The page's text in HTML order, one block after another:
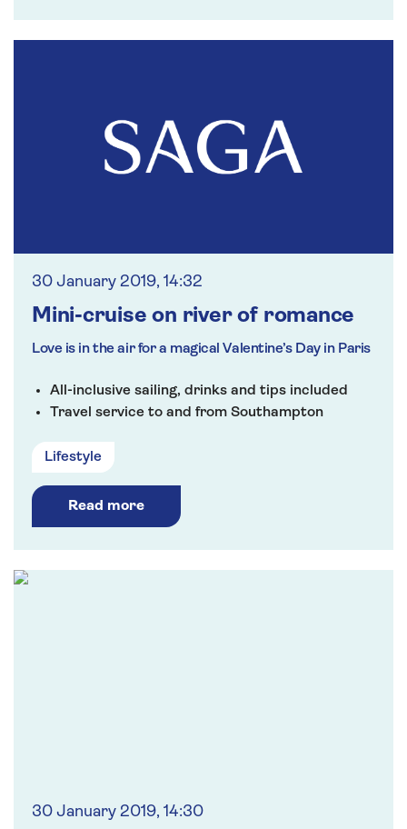
30 January 2019, 14:32
Mini-cruise on river of romance
Love is in the air for a magical Valentine’s Day in Paris
All-inclusive sailing, drinks and tips included
Travel service to and from Southampton
Lifestyle
Read more
30 January 2019, 14:30